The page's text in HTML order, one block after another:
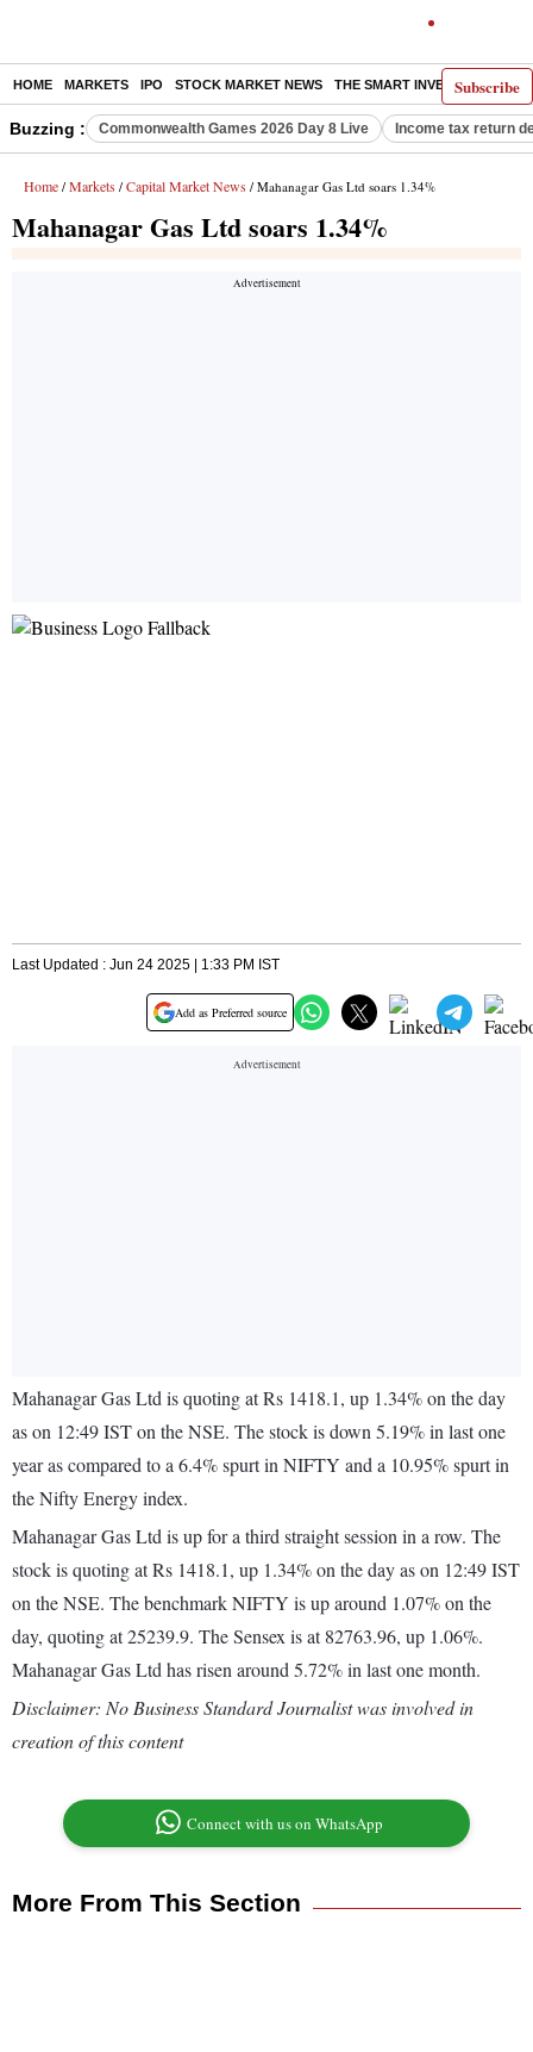
Subscribe
HOME MARKETS IPO STOCK MARKET NEWS THE SMART INVESTOR
Buzzing : Commonwealth Games 2026 Day 8 Live Income tax return
Home / Markets / Capital Market News / Mahanagar Gas Ltd soars 1.34%
Mahanagar Gas Ltd soars 1.34%
Last Updated : Jun 24 2025 | 1:33 PM IST
Add as Preferred source
Mahanagar Gas Ltd is quoting at Rs 1418.1, up 1.34% on the day
as on 12:49 IST on the NSE. The stock is down 5.19% in last one
year as compared to a 6.4% spurt in NIFTY and a 10.95% spurt in
the Nifty Energy index.
Mahanagar Gas Ltd is up for a third straight session in a row. The
stock is quoting at Rs 1418.1, up 1.34% on the day as on 12:49 IST
on the NSE. The benchmark NIFTY is up around 1.07% on the
day, quoting at 25239.9. The Sensex is at 82763.96, up 1.06%.
Mahanagar Gas Ltd has risen around 5.72% in last one month.
Disclaimer: No Business Standard Journalist was involved in
creation of this content
Connect with us on WhatsApp
More From This Section